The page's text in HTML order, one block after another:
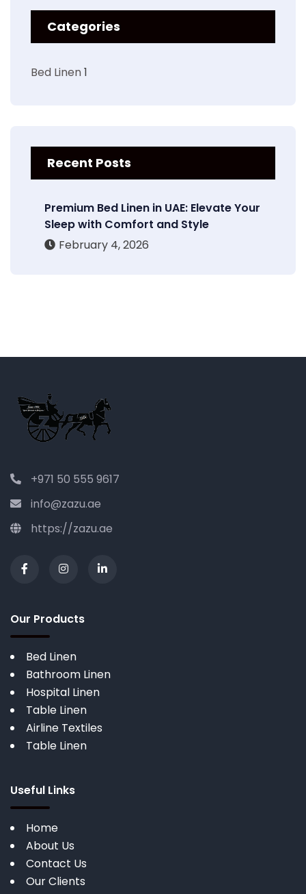
Categories
Bed Linen1
Recent Posts
Premium Bed Linen in UAE: Elevate Your
Sleep with Comfort and Style
February 4, 2026
+971 50 555 9617
info@zazu.ae
https://zazu.ae
Our Products
Bed Linen
Bathroom Linen
Hospital Linen
Table Linen
Airline Textiles
Table Linen
Useful Links
Home
About Us
Contact Us
Our Clients